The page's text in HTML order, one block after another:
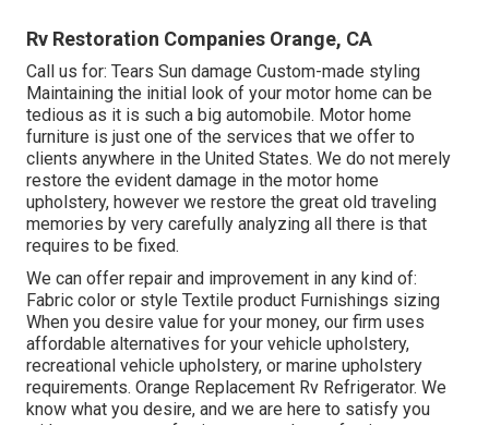
Rv Restoration Companies Orange, CA
Call us for: Tears Sun damage Custom-made styling
Maintaining the initial look of your motor home can be
tedious as it is such a big automobile. Motor home
furniture is just one of the services that we offer to
clients anywhere in the United States. We do not merely
restore the evident damage in the motor home
upholstery, however we restore the great old traveling
memories by very carefully analyzing all there is that
requires to be fixed.
We can offer repair and improvement in any kind of:
Fabric color or style Textile product Furnishings sizing
When you desire value for your money, our firm uses
affordable alternatives for your vehicle upholstery,
recreational vehicle upholstery, or marine upholstery
requirements. Orange Replacement Rv Refrigerator. We
know what you desire, and we are here to satisfy you